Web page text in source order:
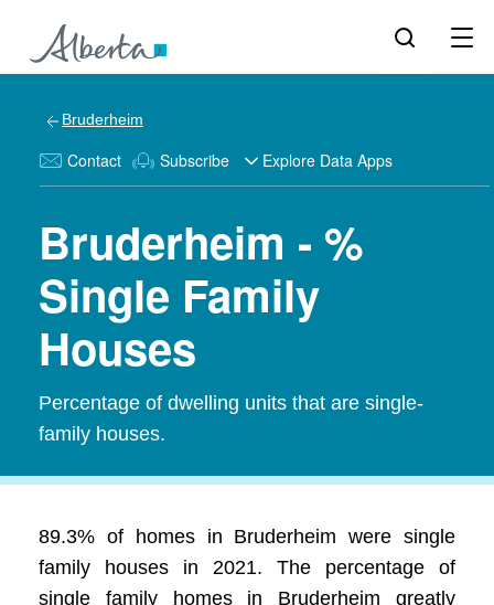
Bruderheim
Contact Subscribe Explore Data Apps
Bruderheim - %
Single Family
Houses
Percentage of dwelling units that are single-
family houses.
89.3% of homes in Bruderheim were single
family houses in 2021. The percentage of
single family homes in Bruderheim greatly